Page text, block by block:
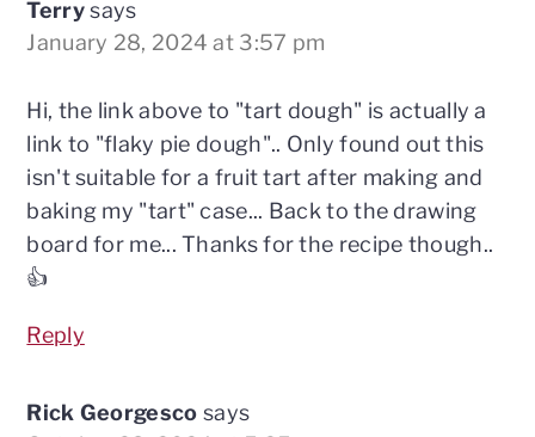
Terry says
January 28, 2024 at 3:57 pm
Hi, the link above to "tart dough" is actually a
link to "flaky pie dough".. Only found out this
isn't suitable for a fruit tart after making and
baking my "tart" case... Back to the drawing
board for me... Thanks for the recipe though..
👍
Reply
Rick Georgesco says